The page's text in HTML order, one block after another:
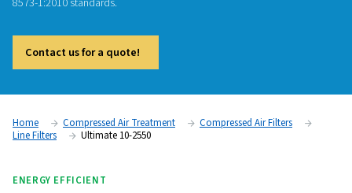
Ultimate 10-2550
The Ultimate 10-2550 range combines energy-efficient air
removal, particle retention, and airflow optimisation while
8573-1:2010 standards.